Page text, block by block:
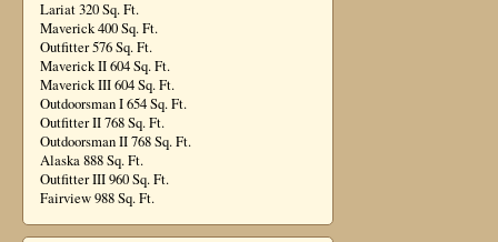
Lariat 320 Sq. Ft.
Maverick 400 Sq. Ft.
Outfitter 576 Sq. Ft.
Maverick II 604 Sq. Ft.
Maverick III 604 Sq. Ft.
Outdoorsman I 654 Sq. Ft.
Outfitter II 768 Sq. Ft.
Outdoorsman II 768 Sq. Ft.
Alaska 888 Sq. Ft.
Outfitter III 960 Sq. Ft.
Fairview 988 Sq. Ft.